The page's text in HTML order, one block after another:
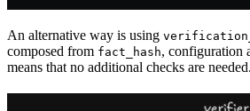
An alternative way is using
composed from fact_hash, configuration
means that no additional checks are needed.